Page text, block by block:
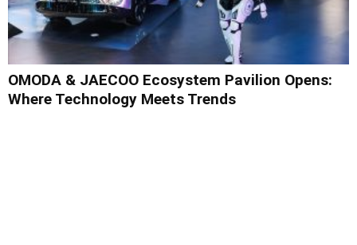
OMODA & JAECOO Ecosystem Pavilion Opens:
Where Technology Meets Trends